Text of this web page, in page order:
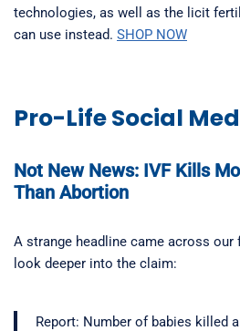
technologies, as well as the licit
can use instead. SHOP NOW
Pro-Life Social
Not New News: IVF Kills
Than Abortion
A strange headline came across our
look deeper into the claim:
Report: Number of babies killed